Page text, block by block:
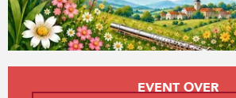
Opening hours & contact details
EVENT OVER